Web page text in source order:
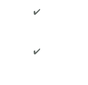
✔️
✔️